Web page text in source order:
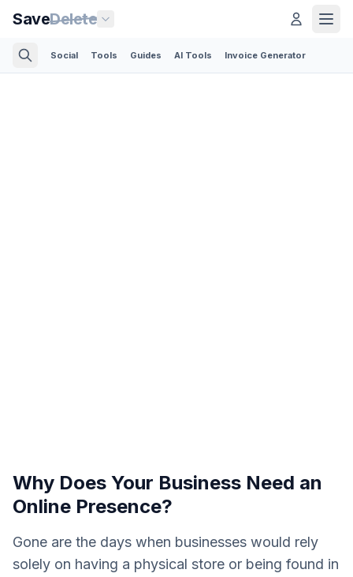
SaveDelete
Social Tools Guides AI Tools Invoice Generator
Why Does Your Business Need an
Online Presence?
Gone are the days when businesses would rely
solely on having a physical store or being found in